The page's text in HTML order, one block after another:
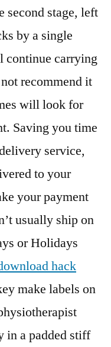
second stage, left
by a single
continue carrying
recommend it
will look for
Saving you time
service,
to your
your payment
usually ship on
or Holidays
hack
make labels on
a padded stiff